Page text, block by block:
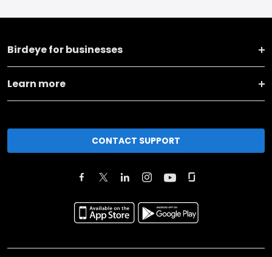
Birdeye for businesses
Learn more
CONTACT SUPPORT